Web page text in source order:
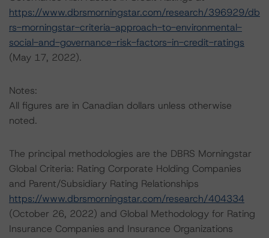
https://www.dbrsmorningstar.com/research/396929/db
rs-morningstar-criteria-approach-to-environmental-
social-and-governance-risk-factors-in-credit-ratings
(May 17, 2022).
Notes:
All figures are in Canadian dollars unless otherwise
noted.
The principal methodologies are the DBRS Morningstar
Global Criteria: Rating Corporate Holding Companies
and Parent/Subsidiary Rating Relationships
https://www.dbrsmorningstar.com/research/404334
(October 26, 2022) and Global Methodology for Rating
Insurance Companies and Insurance Organizations